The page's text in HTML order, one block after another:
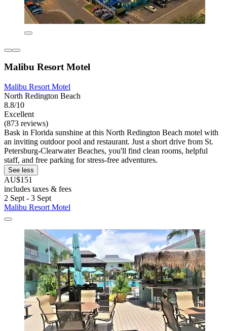
Malibu Resort Motel
Malibu Resort Motel
North Redington Beach
8.8/10
Excellent
(873 reviews)
Bask in Florida sunshine at this North Redington Beach motel with
an inviting outdoor pool and restaurant. Just a short drive from St.
Petersburg-Clearwater Beaches, you'll find clean rooms, helpful
staff, and free parking for stress-free adventures.
See less
AU$151
includes taxes & fees
2 Sept - 3 Sept
Malibu Resort Motel